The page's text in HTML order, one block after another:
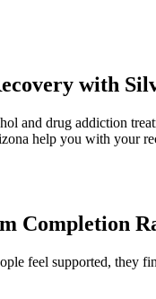
with
and drug addiction
help you with your
Completion
feel supported, they